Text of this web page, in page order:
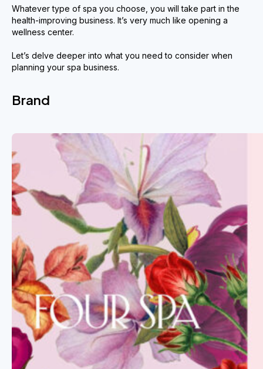
Whatever type of spa you choose, you will take part in the
health-improving business. It’s very much like opening a
wellness center.
Let’s delve deeper into what you need to consider when
planning your spa business.
Brand